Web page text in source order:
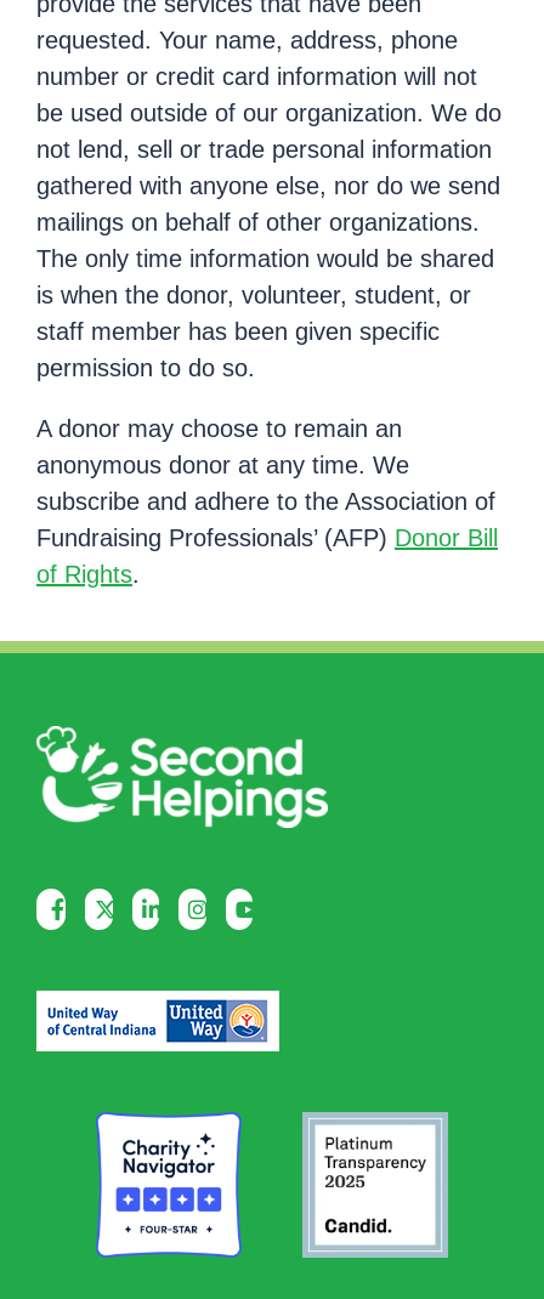
requested. Your name, address, phone
number or credit card information will not
be used outside of our organization. We do
not lend, sell or trade personal information
gathered with anyone else, nor do we send
mailings on behalf of other organizations.
The only time information would be shared
is when the donor, volunteer, student, or
staff member has been given specific
permission to do so.
A donor may choose to remain an
anonymous donor at any time. We
subscribe and adhere to the Association of
Fundraising Professionals’ (AFP) Donor Bill
of Rights.